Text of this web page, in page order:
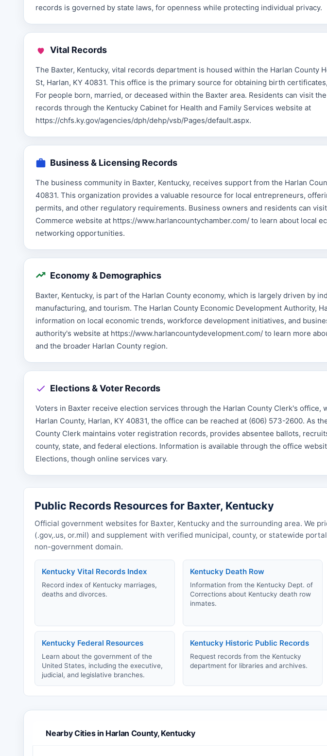
records is governed by state laws, for openness while protecting individual privacy.
Vital Records
The Baxter, Kentucky, vital records department is housed within the Harlan County
St, Harlan, KY 40831. This office is the primary source for obtaining birth
For people born, married, or deceased within the Baxter area. Residents can visit
records through the Kentucky Cabinet for Health and Family Services website at
https://chfs.ky.gov/agencies/dph/dehp/vsb/Pages/default.aspx.
Business & Licensing Records
The business community in Baxter, Kentucky, receives support from the Harlan
40831. This organization provides a valuable resource for local entrepreneurs,
permits, and other regulatory requirements. Business owners and residents can
Commerce website at https://www.harlancountychamber.com/ to learn about local
networking opportunities.
Economy & Demographics
Baxter, Kentucky, is part of the Harlan County economy, which is largely driven by
manufacturing, and tourism. The Harlan County Economic Development Authority,
information on local economic trends, workforce development initiatives, and
authority's website at https://www.harlancountydevelopment.com/ to learn more
and the broader Harlan County region.
Elections & Voter Records
Voters in Baxter receive election services through the Harlan County Clerk's
Harlan County, Harlan, KY 40831, the office can be reached at (606) 573-2600. As
County Clerk maintains voter registration records, provides absentee ballots,
county, state, and federal elections. Information is available through the office
Elections, though online services vary.
Public Records Resources for Baxter, Kentucky
Official government websites for Baxter, Kentucky and the surrounding area. We
(.gov,.us, or.mil) and supplement with verified municipal, county, or statewide
non-government domain.
Kentucky Vital Records Index
Record index of Kentucky marriages,
deaths and divorces.
Kentucky Death Row
Information from the Kentucky Dept. of
Corrections about Kentucky death row
inmates.
Kentucky Federal Resources
Learn about the government of the
United States, including the executive,
judicial, and legislative branches.
Kentucky Historic Public Records
Request records from the Kentucky
department for libraries and archives.
Nearby Cities in Harlan County, Kentucky